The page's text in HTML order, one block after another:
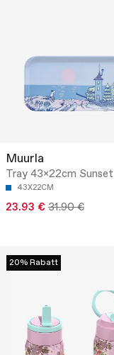
Muurla
Tray 43x22cm Sunset
43X22CM
23.93 € 31.90 €
20% Rabatt